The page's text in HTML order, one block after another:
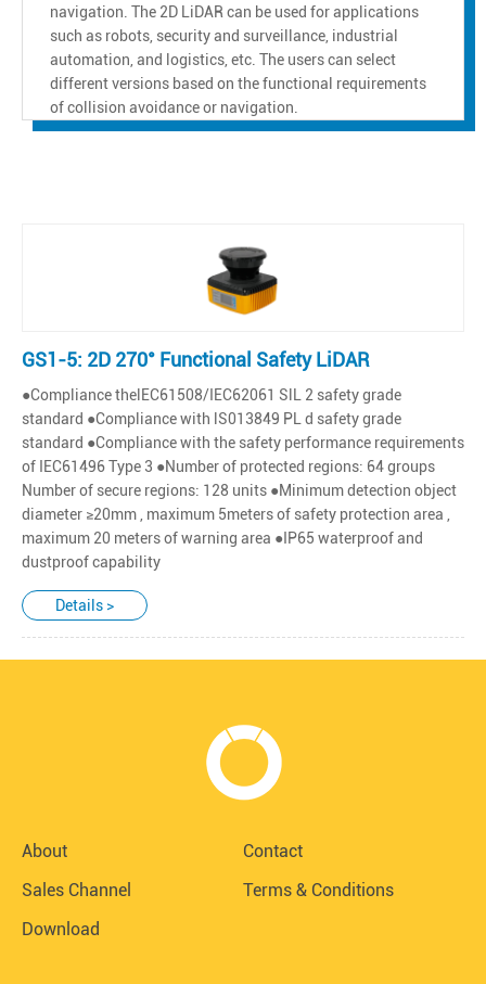
navigation. The 2D LiDAR can be used for applications
such as robots, security and surveillance, industrial
automation, and logistics, etc. The users can select
different versions based on the functional requirements
of collision avoidance or navigation.
GS1-5: 2D 270° Functional Safety LiDAR
●Compliance thelEC61508/IEC62061 SlL 2 safety grade
standard ●Compliance with lS013849 PL d safety grade
standard ●Compliance with the safety performance requirements
of IEC61496 Type 3 ●Number of protected regions: 64 groups
Number of secure regions: 128 units ●Minimum detection object
diameter ≥20mm , maximum 5meters of safety protection area ,
maximum 20 meters of warning area ●IP65 waterproof and
dustproof capability
Details >
About
Contact
Sales Channel
Terms & Conditions
Download